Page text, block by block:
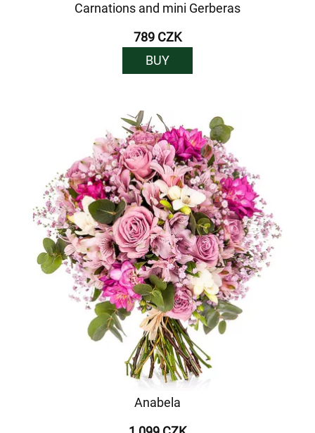
Carnations and mini Gerberas
789 CZK
BUY
Anabela